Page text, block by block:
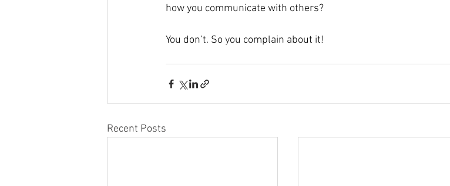
how you communicate with others?
You don’t. So you complain about it!
Recent Posts